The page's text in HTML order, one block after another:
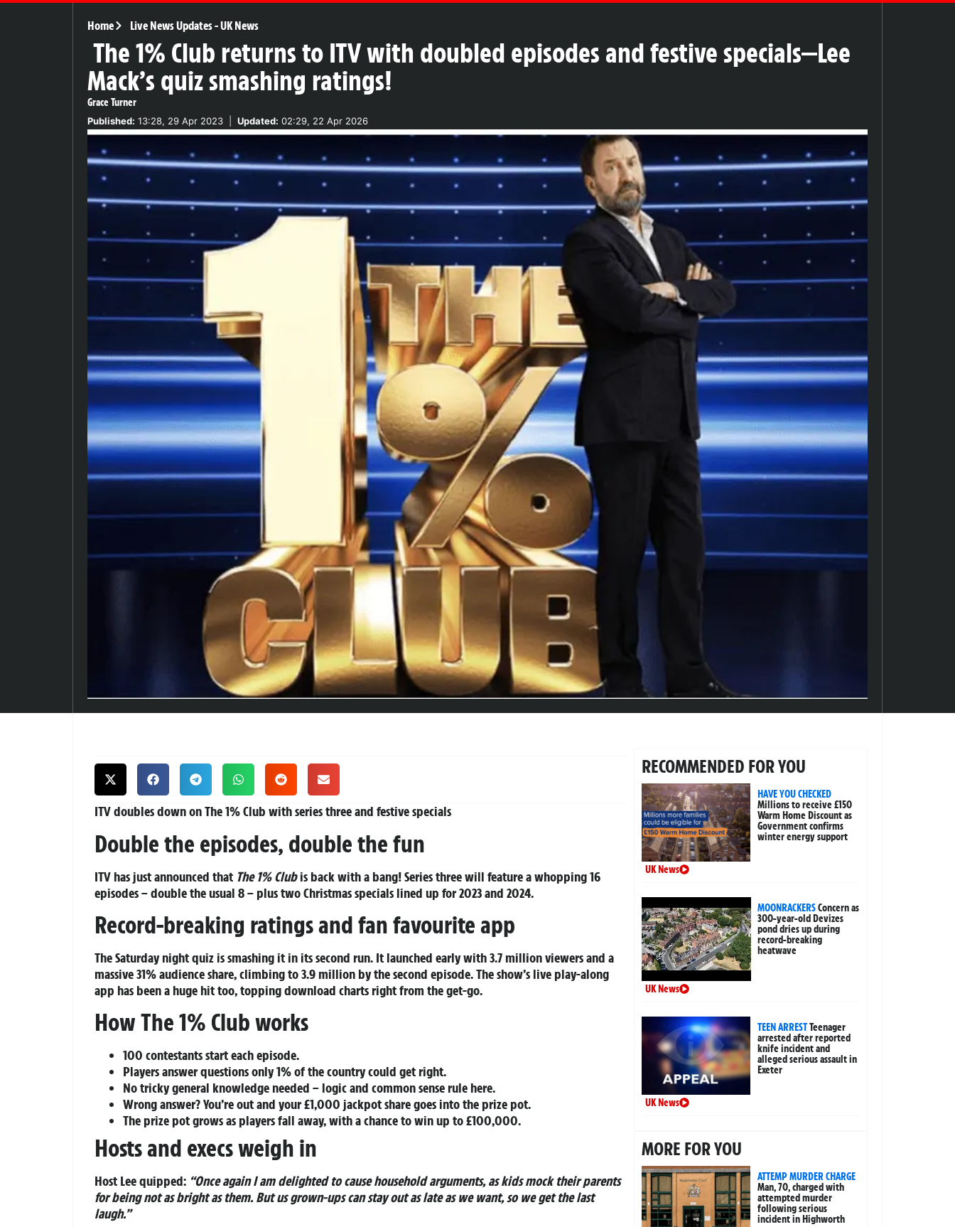
Home Live News Updates-UK News
The 1% Club returns to ITV with doubled episodes and festive specials—Lee
Mack’s quiz smashing ratings!
Grace Turner
Published: 13:28, 29 Apr 2023 Updated: 02:29, 22 Apr 2026
ITV doubles down on The 1% Club with series three and festive specials
Double the episodes, double the fun
ITV has just announced that The 1% Clubis back with a bang! Series three will feature a whopping 16
episodes – double the usual 8 – plus two Christmas specials lined up for 2023 and 2024.
Record-breaking ratings and fan favourite app
The Saturday night quiz is smashing it in its second run. It launched early with 3.7 million viewers and a
massive 31% audience share, climbing to 3.9 million by the second episode. The show’s live play-along
app has been a huge hit too, topping download charts right from the get-go.
How The 1% Club works
100 contestants start each episode.
Players answer questions only 1% of the country could get right.
No tricky general knowledge needed – logic and common sense rule here.
Wrong answer? You’re out and your £1,000 jackpot share goes into the prize pot.
The prize pot grows as players fall away, with a chance to win up to £100,000.
Hosts and execs weigh in
Host Lee quipped: “Once again I am delighted to cause household arguments, as kids mock their parents
for being not as bright as them. But us grown-ups can stay out as late as we want, so we get the last
laugh.”
RECOMMENDED FOR YOU
HAVE YOU CHECKED
Millions to receive £150
Warm Home Discount as
Government confirms
winter energy support
UK News
MOONRACKERSConcern as
300-year-old Devizes
pond dries up during
record-breaking
heatwave
UK News
TEEN ARRESTTeenager
arrested after reported
knife incident and
alleged serious assault in
Exeter
UK News
MORE FOR YOU
ATTEMP MURDER CHARGE
Man, 70, charged with
attempted murder
following serious
incident in Highworth